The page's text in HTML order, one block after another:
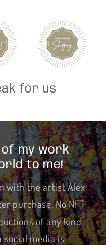
for us
my work
to me!
with the artist Alex
purchase. No NFT
of any kind
social media is